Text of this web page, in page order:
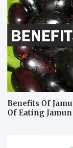
Benefits Of
Of Eating Jamun